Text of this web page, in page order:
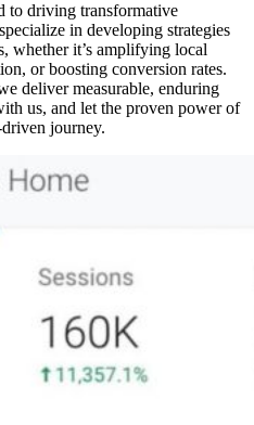
to driving transformative
in developing strategies
whether it’s amplifying local
or boosting conversion rates.
deliver measurable, enduring
us, and let the proven power of
journey.